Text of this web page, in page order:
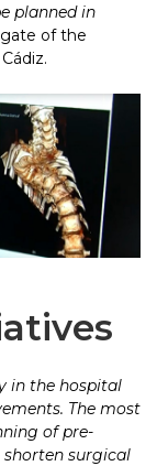
planned in
of the
in the hospital
The most
of pre-
surgical